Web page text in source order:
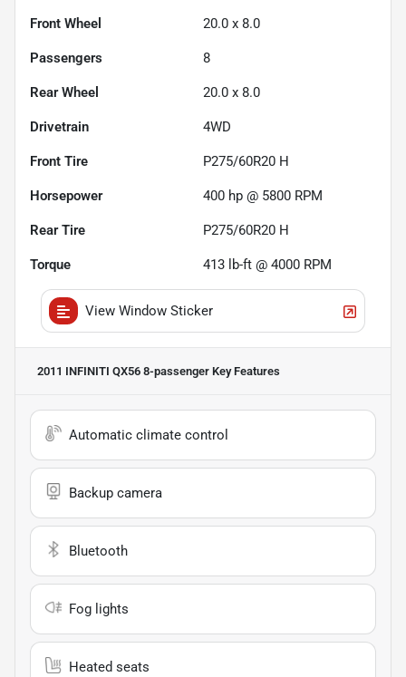
Front Wheel 20.0 x 8.0
Passengers 8
Rear Wheel 20.0 x 8.0
Drivetrain 4WD
Front Tire P275/60R20 H
Horsepower 400 hp @ 5800 RPM
Rear Tire P275/60R20 H
Torque 413 lb-ft @ 4000 RPM
View Window Sticker
2011 INFINITI QX56 8-passenger Key Features
Automatic climate control
Backup camera
Bluetooth
Fog lights
Heated seats